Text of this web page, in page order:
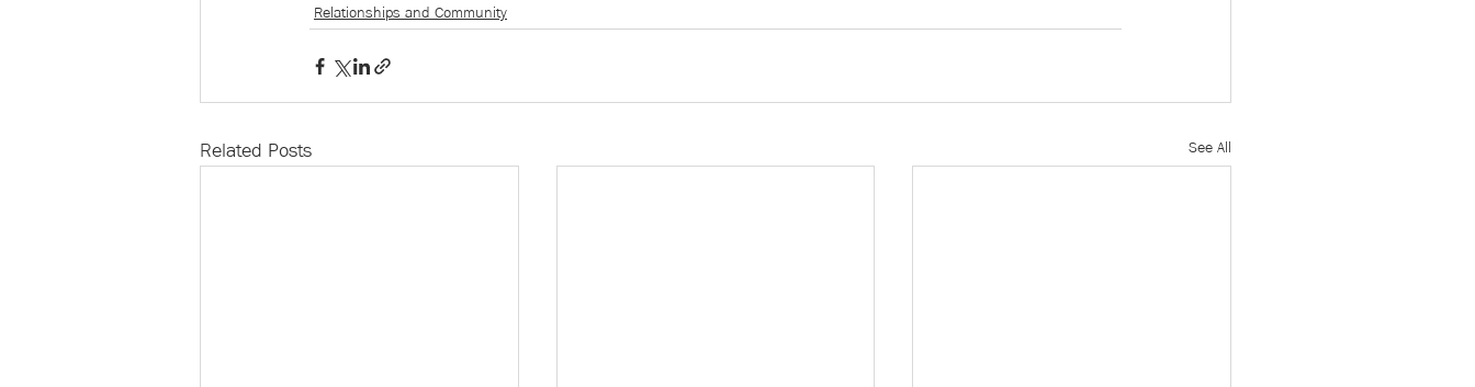
Relationships and Community
Related Posts See All